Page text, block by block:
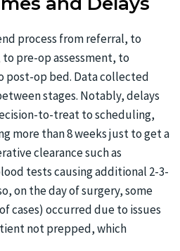
process from referral, to
pre-op assessment, to
post-op bed. Data collected
stages. Notably, delays
to-treat to scheduling,
more than 8 weeks just to get a
clearance such as
tests causing additional 2-3-
on the day of surgery, some
cases) occurred due to issues
not prepped, which